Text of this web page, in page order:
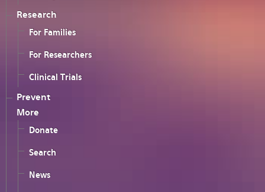
Research
For Families
For Researchers
Clinical Trials
Prevent
More
Donate
Search
News